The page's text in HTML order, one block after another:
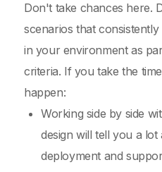
Don't take chances here.
scenarios that
in your environment as
criteria. If you take the
happen:
Working side by side
design will tell you a
deployment and